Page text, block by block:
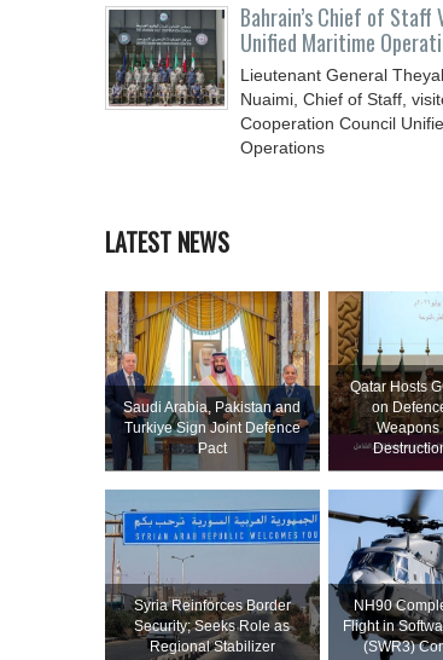
Bahrain’s Chief of Staff
Unified Maritime
Lieutenant General
Nuaimi, Chief of Staff,
Cooperation Council
Operations
LATEST NEWS
Saudi ⁠Arabia, Pakistan and
Turkiye Sign Joint Defence
Pact
Qatar Hosts
on
Weapons
Syria Reinforces Border
Security; Seeks Role as
Regional Stabilizer
NH90
Flight in
(SWR3)